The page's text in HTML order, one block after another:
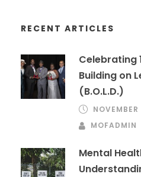
RECENT ARTICLES
Celebrating
Building on
(B.O.L.D.)
MOFADMIN
Mental